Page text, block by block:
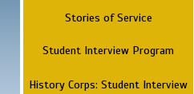
Stories of Service
Student Interview Program
History Corps: Student Interview